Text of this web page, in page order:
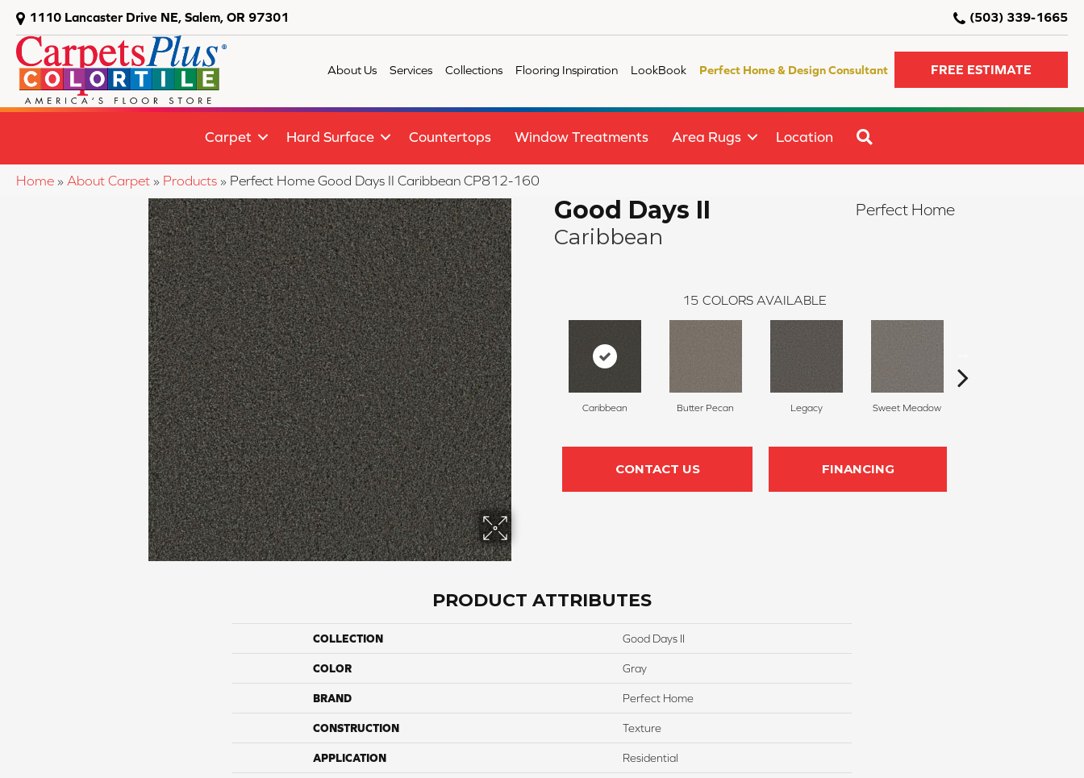
1110 Lancaster Drive NE, Salem, OR 97301 (503) 339-1665
About Us Services Collections Flooring Inspiration LookBook Perfect Home & Design Consultant FREE ESTIMATE
Carpet Hard Surface Countertops Window Treatments Area Rugs Location
Home » About Carpet » Products » Perfect Home Good Days II Caribbean CP812-160
Good Days II
Caribbean
Perfect Home
15 COLORS AVAILABLE
Caribbean Butter Pecan Legacy Sweet Meadow
CONTACT US FINANCING
PRODUCT ATTRIBUTES
COLLECTION Good Days II
COLOR Gray
BRAND Perfect Home
CONSTRUCTION Texture
APPLICATION Residential